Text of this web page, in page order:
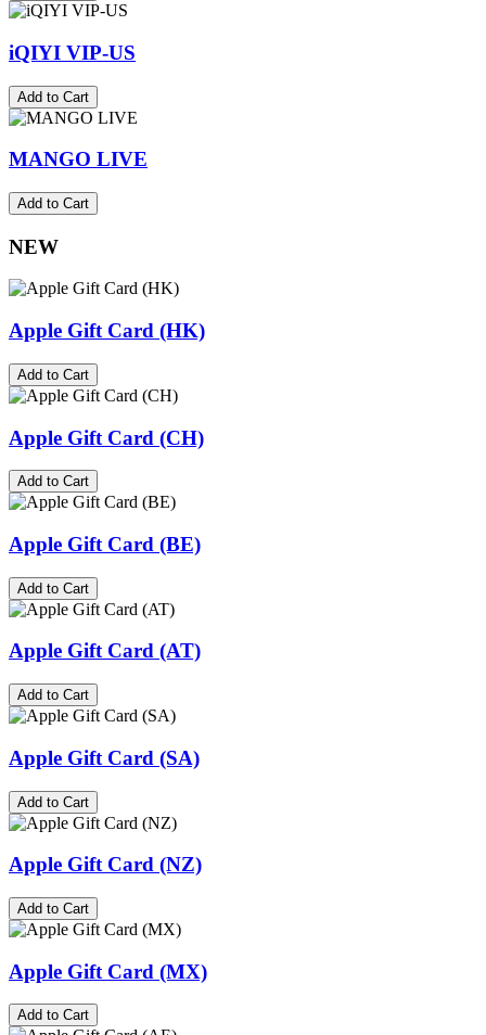
iQIYI VIP-US
Add to Cart
MANGO LIVE
Add to Cart
NEW
Apple Gift Card (HK)
Add to Cart
Apple Gift Card (CH)
Add to Cart
Apple Gift Card (BE)
Add to Cart
Apple Gift Card (AT)
Add to Cart
Apple Gift Card (SA)
Add to Cart
Apple Gift Card (NZ)
Add to Cart
Apple Gift Card (MX)
Add to Cart